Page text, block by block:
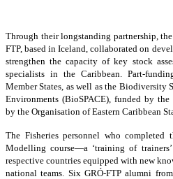
Through their longstanding partnership,
FTP, based in Iceland, collaborated on
strengthen the capacity of key stock
specialists in the Caribbean. Part-
Member States, as well as the Biodiversity
Environments (BioSPACE), funded by
by the Organisation of Eastern Caribbean
The Fisheries personnel who completed
Modelling course—a ‘training of
respective countries equipped with new
national teams. Six GRÓ-FTP alumni